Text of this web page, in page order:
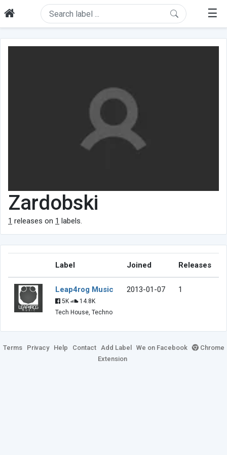
☰
Zardobski
1 releases on 1 labels.
Label Joined Releases
Leap4rog Music
5K
14.8K
Tech House, Techno
2013-01-07 1
Terms Privacy Help Contact Add Label We on Facebook
Chrome
Extension